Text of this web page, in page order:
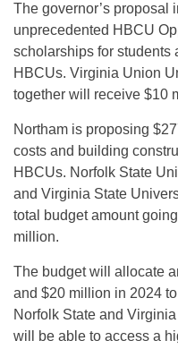
The governor’s proposal
unprecedented HBCU
scholarships for students
HBCUs. Virginia Union
together will receive $10
Northam is proposing
costs and building
HBCUs. Norfolk State
and Virginia State
total budget amount
million.
The budget will allocate
and $20 million in 2024
Norfolk State and
will be able to access a